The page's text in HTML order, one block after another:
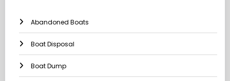
Abandoned Boats
Boat Disposal
Boat Dump